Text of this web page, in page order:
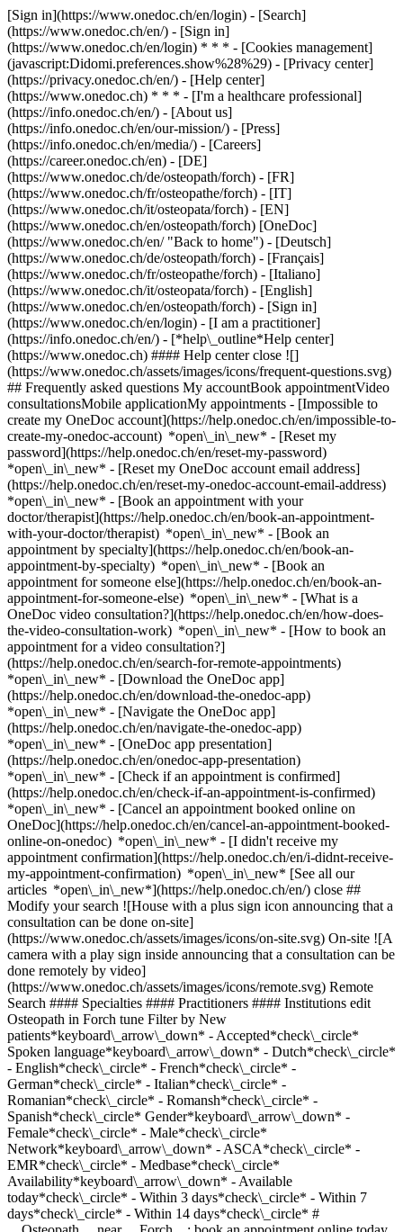
[Sign in](https://www.onedoc.ch/en/login) - [Search]
(https://www.onedoc.ch/en/) - [Sign in]
(https://www.onedoc.ch/en/login) * * * - [Cookies management]
(javascript:Didomi.preferences.show%28%29) - [Privacy center]
(https://privacy.onedoc.ch/en/) - [Help center]
(https://www.onedoc.ch) * * * - [I'm a healthcare professional]
(https://info.onedoc.ch/en/) - [About us]
(https://info.onedoc.ch/en/our-mission/) - [Press]
(https://info.onedoc.ch/en/media/) - [Careers]
(https://career.onedoc.ch/en) - [DE]
(https://www.onedoc.ch/de/osteopath/forch) - [FR]
(https://www.onedoc.ch/fr/osteopathe/forch) - [IT]
(https://www.onedoc.ch/it/osteopata/forch) - [EN]
(https://www.onedoc.ch/en/osteopath/forch) [OneDoc]
(https://www.onedoc.ch/en/ "Back to home") - [Deutsch]
(https://www.onedoc.ch/de/osteopath/forch) - [Français]
(https://www.onedoc.ch/fr/osteopathe/forch) - [Italiano]
(https://www.onedoc.ch/it/osteopata/forch) - [English]
(https://www.onedoc.ch/en/osteopath/forch) - [Sign in]
(https://www.onedoc.ch/en/login) - [I am a practitioner]
(https://info.onedoc.ch/en/) - [*help\_outline*Help center]
(https://www.onedoc.ch) #### Help center close ![]
(https://www.onedoc.ch/assets/images/icons/frequent-questions.svg)
## Frequently asked questions My accountBook appointmentVideo
consultationsMobile applicationMy appointments - [Impossible to
create my OneDoc account](https://help.onedoc.ch/en/impossible-to-
create-my-onedoc-account) *open\_in\_new* - [Reset my
password](https://help.onedoc.ch/en/reset-my-password)
*open\_in\_new* - [Reset my OneDoc account email address]
(https://help.onedoc.ch/en/reset-my-onedoc-account-email-address)
*open\_in\_new* - [Book an appointment with your
doctor/therapist](https://help.onedoc.ch/en/book-an-appointment-
with-your-doctor/therapist) *open\_in\_new* - [Book an
appointment by specialty](https://help.onedoc.ch/en/book-an-
appointment-by-specialty) *open\_in\_new* - [Book an
appointment for someone else](https://help.onedoc.ch/en/book-an-
appointment-for-someone-else) *open\_in\_new* - [What is a
OneDoc video consultation?](https://help.onedoc.ch/en/how-does-
the-video-consultation-work) *open\_in\_new* - [How to book an
appointment for a video consultation?]
(https://help.onedoc.ch/en/search-for-remote-appointments)
*open\_in\_new* - [Download the OneDoc app]
(https://help.onedoc.ch/en/download-the-onedoc-app)
*open\_in\_new* - [Navigate the OneDoc app]
(https://help.onedoc.ch/en/navigate-the-onedoc-app)
*open\_in\_new* - [OneDoc app presentation]
(https://help.onedoc.ch/en/onedoc-app-presentation)
*open\_in\_new* - [Check if an appointment is confirmed](https://help.onedoc.ch/en/check-if-an-appointment-is-confirmed) *open\_in\_new* - [Cancel an appointment booked online on OneDoc](https://help.onedoc.ch/en/cancel-an-appointment-booked-online-on-onedoc) *open\_in\_new* - [I didn't receive my appointment confirmation](https://help.onedoc.ch/en/i-didnt-receive-my-appointment-confirmation) *open\_in\_new* [See all our articles *open\_in\_new*](https://help.onedoc.ch/en/) close ## Modify your search ![House with a plus sign icon announcing that a consultation can be done on-site](https://www.onedoc.ch/assets/images/icons/on-site.svg) On-site ![A camera with a play sign inside announcing that a consultation can be done remotely by video](https://www.onedoc.ch/assets/images/icons/remote.svg) Remote Search #### Specialties #### Practitioners #### Institutions edit Osteopath in Forch tune Filter by New patients*keyboard\_arrow\_down* - Accepted*check\_circle* Spoken language*keyboard\_arrow\_down* - Dutch*check\_circle* - English*check\_circle* - French*check\_circle* - German*check\_circle* - Italian*check\_circle* - Romanian*check\_circle* - Romansh*check\_circle* - Spanish*check\_circle* Gender*keyboard\_arrow\_down* - Female*check\_circle* - Male*check\_circle* Network*keyboard\_arrow\_down* - ASCA*check\_circle* - EMR*check\_circle* - Medbase*check\_circle* Availability*keyboard\_arrow\_down* - Available today*check\_circle* - Within 3 days*check\_circle* - Within 7 days*check\_circle* - Within 14 days*check\_circle* # __Osteopath__ near __Forch__: book an appointment online today [![Ms Sina Peter - Master of Science Fribourg Hes-so, osteopath in Meilen](https://assets.onedoc.ch/images/users/700c354af7372b76164142cca7aaf4c7f10dd4763b52fdd1f261af0588f5cbe8-small.jpg "Ms Sina Peter - Master of Science Fribourg Hes-so, osteopath in Meilen")](https://www.onedoc.ch/en/osteopath/meilen/pcszf/sina-peter-master-of-science-fribourg-hes-so) ### [Ms Sina Peter - Master of Science Fribourg Hes-so](https://www.onedoc.ch/en/osteopath/meilen/pcszf/sina-peter-master-of-science-fribourg-hes-so) ![Badge announcing a verified profile](https://www.onedoc.ch/assets/images/icons/checkmark.svg) [Osteopath](https://www.onedoc.ch/en/osteopath/meilen) [Praxis für Osteopathie Meilen](https://www.onedoc.ch/en/medical-practice/meilen/e19c/praxis-fur-osteopathie-meilen) Lämmliweg 14 8706 Meilen ![Patient with a plus sign icon announcing that the healthcare professional accepts new patients](https://www.onedoc.ch/assets/images/icons/new-patients.svg)Accepts new patients [Book an appointment](https://www.onedoc.ch/en/osteopath/meilen/pcszf/sina-peter-master-of-science-fribourg-hes-so) *chevron\_left* Tue 04 Aug *chevron\_right* View more appointments *error\_outline* An error occurred while loading time slots [Retry](https://www.onedoc.ch) [![Mr Louis-Adrien Ollu, osteopath in Zollikon](https://assets.onedoc.ch/images/users/01cf27708b681b8006720643cabddec00f91a01a80a3cc338470b560667ff127-small.jpg "Mr Louis-Adrien Ollu, osteopath in Zollikon")](https://www.onedoc.ch/en/osteopath/zollikon/pch6q/louis-adrien-ollu) ### [Mr Louis-Adrien Ollu](https://www.onedoc.ch/en/osteopath/zollikon/pch6q/louis-adrien-ollu) ![Badge announcing a verified profile](https://www.onedoc.ch/assets/images/icons/checkmark.svg) [Osteopath](https://www.onedoc.ch/en/osteopath/zollikon) [Zollikon Osteo Praxis](https://www.onedoc.ch/en/osteopathy-practice/zollikon/e5qy/zollikon-osteo-praxis) Riethofstrasse 8 8702 Zollikon ![Mr Louis-Adrien Ollu is affiliated with ASCA](https://assets.onedoc.ch/images/networks/logos/496d325fd4282f2f0a46197dd629fd16fcd2d324839e441a2a65aaa74df08a15-small.png)![Mr Louis-Adrien Ollu is affiliated with EMR](https://assets.onedoc.ch/images/networks/logos/a202aabd14cdddb5ff03205af2481fb805645ff903773c55a6c572d22f23762e-small.png) ![Patient with a plus sign icon announcing that the healthcare professional accepts new patients](https://www.onedoc.ch/assets/images/icons/new-patients.svg)Accepts new patients [Book an appointment](https://www.onedoc.ch/en/osteopath/zollikon/pch6q/louis-adrien-ollu) *chevron\_left* Tue 04 Aug *chevron\_right* View more appointments *error\_outline* An error occurred while loading time slots [Retry](https://www.onedoc.ch) [![Mr Antoine Villeroy, osteopath in Zürich](https://assets.onedoc.ch/images/users/50823f295bd7ba2842b8b52e6295e9c3acfc7335e981117d47336cbaae2f6d0a-small.jpg "Mr Antoine Villeroy, osteopath in Zürich")](https://www.onedoc.ch/en/osteopath/zurich/pcylh/antoine-villeroy) ### [Mr Antoine Villeroy](https://www.onedoc.ch/en/osteopath/zurich/pcylh/antoine-villeroy) ![Badge announcing a verified profile](https://www.onedoc.ch/assets/images/icons/checkmark.svg) [Osteopath](https://www.onedoc.ch/en/osteopath/zurich) [Osteomed Zürich Seefeld](https://www.onedoc.ch/en/osteopathy-practice/zurich/ebdga/osteomed-zurich-seefeld) Mainaustrasse 15 8008 Zürich ![Mr Antoine Villeroy is affiliated with ASCA](https://assets.onedoc.ch/images/networks/logos/496d325fd4282f2f0a46197dd629fd16fcd2d324839e441a2a65aaa74df08a15-small.png)![Mr Antoine Villeroy is affiliated with EMR](https://assets.onedoc.ch/images/networks/logos/a202aabd14cdddb5ff03205af2481fb805645ff903773c55a6c572d22f23762e-small.png) ![Patient with a plus sign icon announcing that the healthcare professional accepts new patients](https://www.onedoc.ch/assets/images/icons/new-patients.svg)Accepts new patients [Book an appointment](https://www.onedoc.ch/en/osteopath/zurich/pcylh/antoine-villeroy) *chevron\_left* Tue 04 Aug *chevron\_right* View more appointments *error\_outline* An error occurred while loading time slots [Retry](https://www.onedoc.ch) [![Ms Nathalie Perthuis, osteopath in Zürich](https://assets.onedoc.ch/images/users/29f82cb9babd991d0f1a442ddc2924c16e2546050818a4dcfe1cacdb4d8f0c8d-small.jpg "Ms Nathalie Perthuis, osteopath in Zürich")](https://www.onedoc.ch/en/osteopath/zurich/pxou/nathalie-perthuis) ### [Ms Nathalie Perthuis](https://www.onedoc.ch/en/osteopath/zurich/pxou/nathalie-perthuis) ![Badge announcing a verified profile](https://www.onedoc.ch/assets/images/icons/checkmark.svg) [Osteopath](https://www.onedoc.ch/en/osteopath/zurich) [Treffpunkt Osteopathie](https://www.onedoc.ch/en/osteopathy-practice/zurich/eeaq/treffpunkt-osteopathie) Englischviertelstrasse 24 8032 Zürich ![Ms Nathalie Perthuis is affiliated with EMR](https://assets.onedoc.ch/images/networks/logos/a202aabd14cdddb5ff03205af2481fb805645ff903773c55a6c572d22f23762e-small.png) ![Patient with a plus sign icon announcing that the healthcare professional accepts new patients](https://www.onedoc.ch/assets/images/icons/new-patients.svg)Accepts new patients [Book an appointment](https://www.onedoc.ch/en/osteopath/zurich/pxou/nathalie-perthuis) *chevron\_left* Tue 04 Aug *chevron\_right* View more appointments *error\_outline* An error occurred while loading time slots [Retry](https://www.onedoc.ch) [![Ms Barbara Tischhauser, osteopath in Meilen](https://assets.onedoc.ch/images/users/15effc19105aa99b1163d0fdcef5206b7883079a3dc67fd2fe7d7f1cf3f41386-small.jpg "Ms Barbara Tischhauser, osteopath in Meilen")](https://www.onedoc.ch/en/osteopath/meilen/pb6zx/barbara-tischhauser) ### [Ms Barbara Tischhauser](https://www.onedoc.ch/en/osteopath/meilen/pb6zx/barbara-tischhauser) ![Badge announcing a verified profile](https://www.onedoc.ch/assets/images/icons/checkmark.svg) [Osteopath](https://www.onedoc.ch/en/osteopath/meilen) [Praxis für Osteopathie Meilen](https://www.onedoc.ch/en/medical-practice/meilen/e19c/praxis-fur-osteopathie-meilen) Lämmliweg 14 8706 Meilen ![Ms Barbara Tischhauser is affiliated with ASCA](https://assets.onedoc.ch/images/networks/logos/496d325fd4282f2f0a46197dd629fd16fcd2d324839e441a2a65aaa74df08a15-small.png)![Ms Barbara Tischhauser is affiliated with EMR](https://assets.onedoc.ch/images/networks/logos/a202aabd14cdddb5ff03205af2481fb805645ff903773c55a6c572d22f23762e-small.png) ![Patient with a plus sign icon announcing that the healthcare professional accepts new patients](https://www.onedoc.ch/assets/images/icons/new-patients.svg)Accepts new patients [Book an appointment](https://www.onedoc.ch/en/osteopath/meilen/pb6zx/barbara-tischhauser) [![Mr Marc Piske Zürich Wollishofen, osteopath in Zürich](https://assets.onedoc.ch/images/users/0bb3cf8777733fa77640a4d1ecf846a4039c3a13417b1ebb2d51442a5c66b006-small.jpg "Mr Marc Piske Zürich Wollishofen, osteopath in Zürich")](https://www.onedoc.ch/en/osteopath/zurich/pcyk7/marc-piske-zurich-wollishofen) ### [Mr Marc Piske Zürich Wollishofen](https://www.onedoc.ch/en/osteopath/zurich/pcyk7/marc-piske-zurich-wollishofen) ![Badge announcing a verified profile](https://www.onedoc.ch/assets/images/icons/checkmark.svg) [Osteopath](https://www.onedoc.ch/en/osteopath/zurich) [Osteomed Zürich Wollishofen](https://www.onedoc.ch/en/osteopathy-practice/zurich/ebdf8/osteomed-zurich-wollishofen) Albisstrasse 147 8038 Zürich ![Mr Marc Piske Zürich Wollishofen is affiliated with EMR](https://assets.onedoc.ch/images/networks/logos/a202aabd14cdddb5ff03205af2481fb805645ff903773c55a6c572d22f23762e-small.png) ![Patient with a plus sign icon announcing that the healthcare professional accepts new patients](https://www.onedoc.ch/assets/images/icons/new-patients.svg)Accepts new patients [Book an appointment](https://www.onedoc.ch/en/osteopath/zurich/pcyk7/marc-piske-zurich-wollishofen) [![Mr Jochen Riess, osteopath in Zürich](https://assets.onedoc.ch/images/users/0187febcf5c9058ef9731c9184faa2e36e30e1347ca6bc789d6d56c82b4be003-small.jpg "Mr Jochen Riess, osteopath in Zürich")](https://www.onedoc.ch/en/osteopath/zurich/pc253/jochen-riess) ### [Mr Jochen Riess](https://www.onedoc.ch/en/osteopath/zurich/pc253/jochen-riess) ![Badge announcing a verified profile](https://www.onedoc.ch/assets/images/icons/checkmark.svg) [Osteopath](https://www